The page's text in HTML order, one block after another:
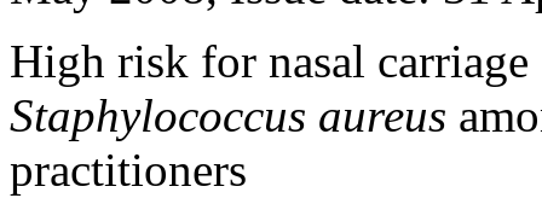
High risk for nasal
Staphylococcus aureus
practitioners